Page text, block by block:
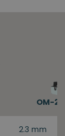
OM-
2.3 mm